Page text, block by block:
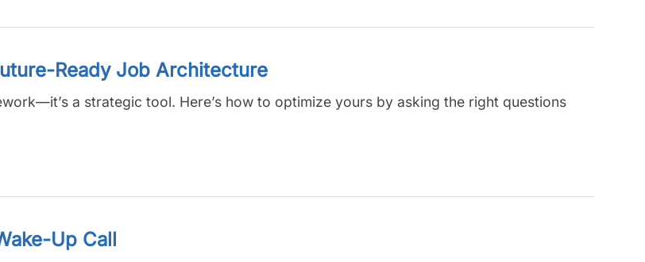
Ready Job Architecture
a strategic tool. Here’s how to optimize yours by asking the right questions
Up Call